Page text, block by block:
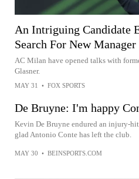
An Intriguing Candidate
Search For New Manager
AC Milan have opened talks with
Glasner.
MAY 31 • FOX SPORTS
De Bruyne: I'm happy
Kevin De Bruyne endured an injury-
glad Antonio Conte has left the club.
MAY 30 • BEINSPORTS.COM